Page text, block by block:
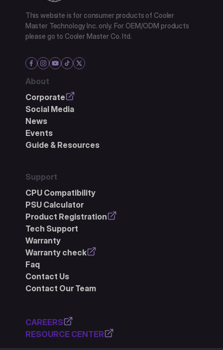
This website is for consumer products of Cooler
Master Technology Inc. only. For OEM/ODM products
please go to Cooler Master Co. ltd.
About
Corporate
Social Media
News
Events
Guide & Resources
Support
CPU Compatibility
PSU Calculator
Product Registration
Tech Support
Warranty
Warranty check
Faq
Contact Us
Contact Our Team
CAREERS
RESOURCE CENTER